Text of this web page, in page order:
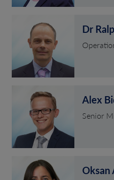
Dr
Alex
Senior
Oksan